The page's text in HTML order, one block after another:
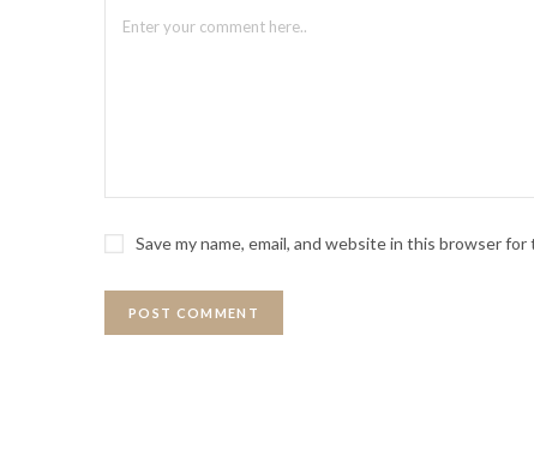
Save my name, email, and website in this browser